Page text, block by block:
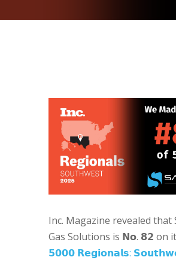
Inc. Magazine revealed that
Gas Solutions is 𝗡𝗼. 𝟴𝟮 on
𝟱𝟬𝟬𝟬 𝗥𝗲𝗴𝗶𝗼𝗻𝗮𝗹𝘀: